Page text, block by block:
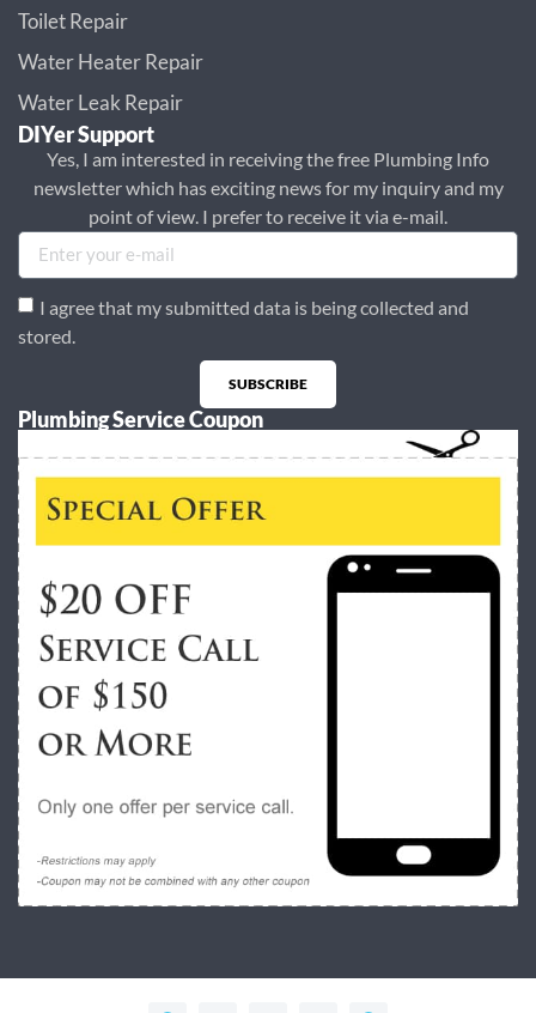
Toilet Repair
Water Heater Repair
Water Leak Repair
DIYer Support
Yes, I am interested in receiving the free Plumbing Info
newsletter which has exciting news for my inquiry and my
point of view. I prefer to receive it via e-mail.
I agree that my submitted data is being collected and
stored.
SUBSCRIBE
Alternative:
Plumbing Service Coupon